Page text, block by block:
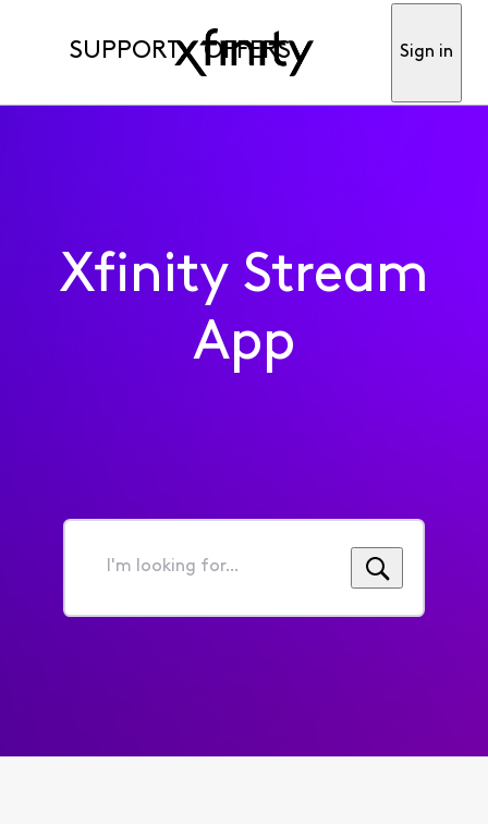
SUPPORT OFFERS Sign in
Xfinity Stream
App
I'm
for...